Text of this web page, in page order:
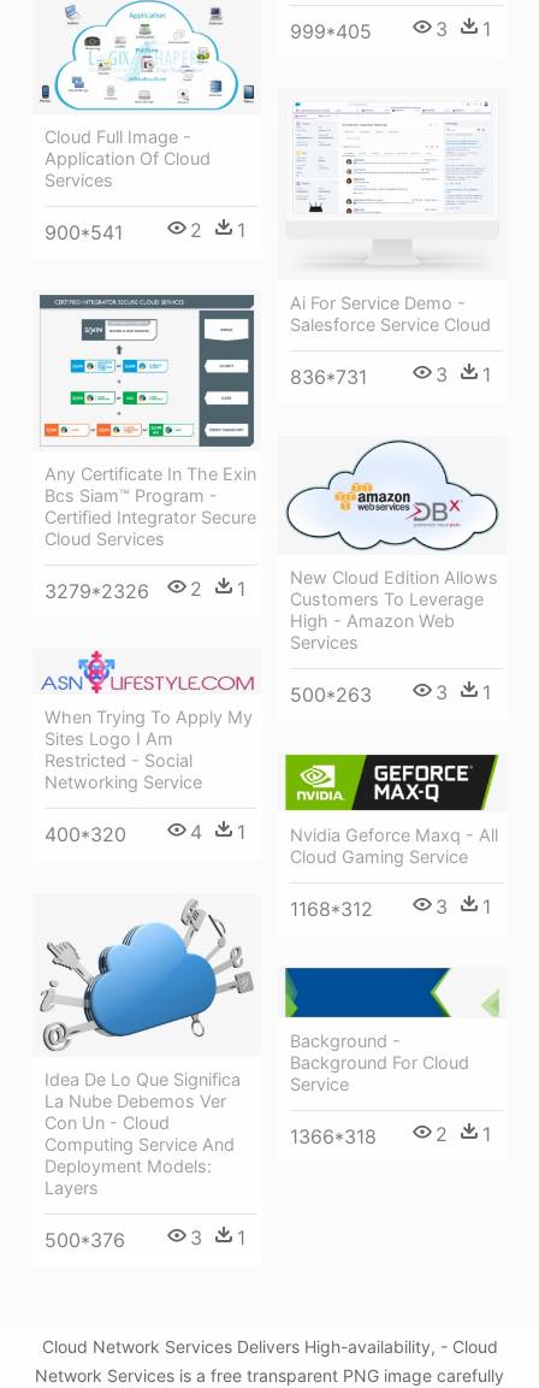
999*405 3 1
Cloud Full Image -
Application Of Cloud
Services
900*541 2 1
Ai For Service Demo -
Salesforce Service Cloud
836*731 3 1
Any Certificate In The Exin
Bcs Siam™ Program -
Certified Integrator Secure
Cloud Services
3279*2326 2 1
New Cloud Edition Allows
Customers To Leverage
High - Amazon Web
Services
500*263 3 1
When Trying To Apply My
Sites Logo I Am
Restricted - Social
Networking Service
400*320 4 1
Nvidia Geforce Maxq - All
Cloud Gaming Service
1168*312 3 1
Idea De Lo Que Significa
La Nube Debemos Ver
Con Un - Cloud
Computing Service And
Deployment Models:
Layers
500*376 3 1
Background -
Background For Cloud
Service
1366*318 2 1
Cloud Network Services Delivers High-availability, - Cloud
Network Services is a free transparent PNG image carefully